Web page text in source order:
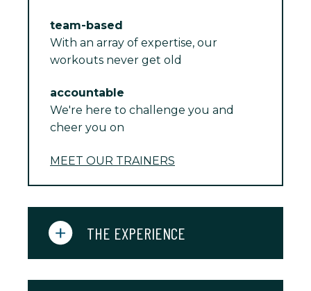
team-based
With an array of expertise, our
workouts never get old
accountable
We're here to challenge you and
cheer you on
MEET OUR TRAINERS
THE EXPERIENCE